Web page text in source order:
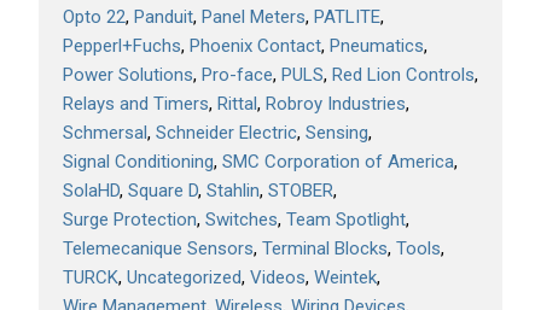
Opto 22 Panduit Panel Meters PATLITE
Pepperl+Fuchs Phoenix Contact Pneumatics
Power Solutions Pro-face PULS Red Lion Controls
Relays and Timers Rittal Robroy Industries
Schmersal Schneider Electric Sensing
Signal Conditioning SMC Corporation of America
SolaHD Square D Stahlin STOBER
Surge Protection Switches Team Spotlight
Telemecanique Sensors Terminal Blocks Tools
TURCK Uncategorized Videos Weintek